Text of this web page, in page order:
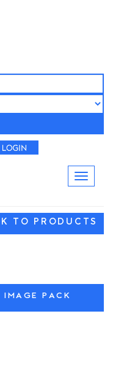
TO PRODUCTS
PACK